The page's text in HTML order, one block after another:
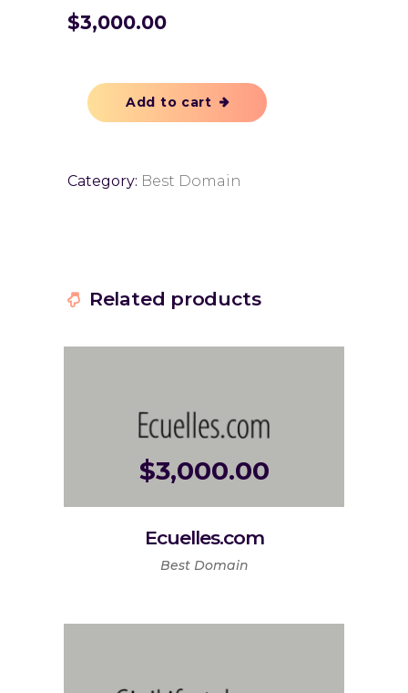
$3,000.00
Add to cart
Category: Best Domain
Related products
Ecuelles.com
$3,000.00
Best Domain